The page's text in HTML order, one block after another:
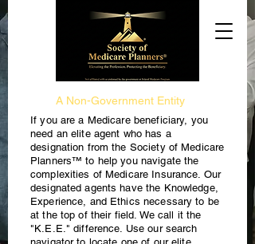
If you are a Medicare beneficiary, you
need an elite agent who has a
designation from the Society of Medicare
Planners™ to help you navigate the
complexities of Medicare Insurance. Our
designated agents have the Knowledge,
Experience, and Ethics necessary to be
at the top of their field. We call it the
"K.E.E." difference. Use our search
A Non-Government Entity